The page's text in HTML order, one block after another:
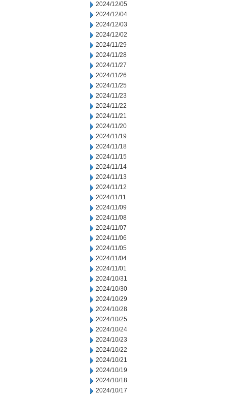
2024/12/05
2024/12/04
2024/12/03
2024/12/02
2024/11/29
2024/11/28
2024/11/27
2024/11/26
2024/11/25
2024/11/23
2024/11/22
2024/11/21
2024/11/20
2024/11/19
2024/11/18
2024/11/15
2024/11/14
2024/11/13
2024/11/12
2024/11/11
2024/11/09
2024/11/08
2024/11/07
2024/11/06
2024/11/05
2024/11/04
2024/11/01
2024/10/31
2024/10/30
2024/10/29
2024/10/28
2024/10/25
2024/10/24
2024/10/23
2024/10/22
2024/10/21
2024/10/19
2024/10/18
2024/10/17